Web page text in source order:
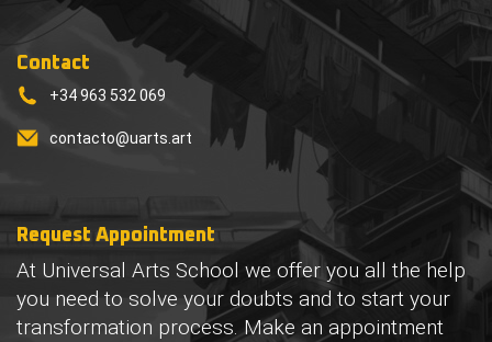
Request Appointment
At Universal Arts School we offer you all the help
you need to solve your doubts and to start your
transformation process. Make an appointment
Contact
+34 963 532 069
contacto@uarts.art